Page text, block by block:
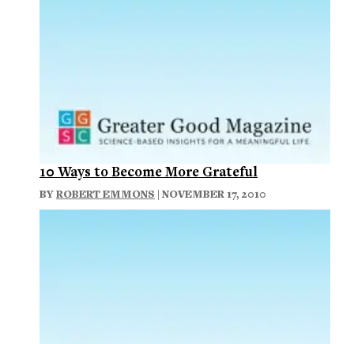
10 Ways to Become More Grateful
BYROBERT EMMONS | NOVEMBER 17, 2010